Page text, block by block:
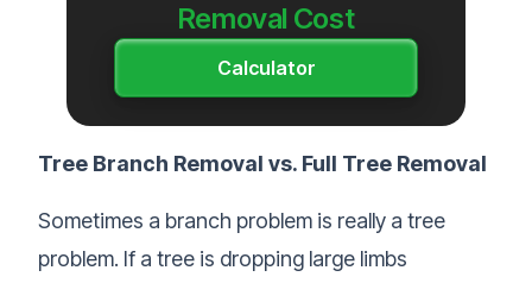
Removal Cost
Calculator
Tree Branch Removal vs. Full Tree Removal
Sometimes a branch problem is really a tree
problem. If a tree is dropping large limbs